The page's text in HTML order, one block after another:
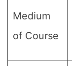
Medium
of Course